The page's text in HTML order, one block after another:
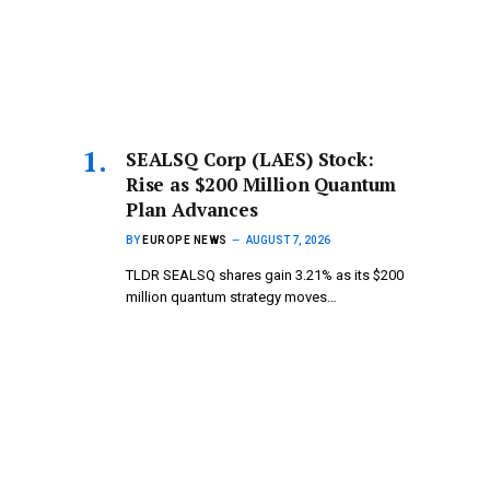
SEALSQ Corp (LAES) Stock:
Rise as $200 Million Quantum
Plan Advances
BY EUROPE NEWS AUGUST 7, 2026
TLDR SEALSQ shares gain 3.21% as its $200
million quantum strategy moves…